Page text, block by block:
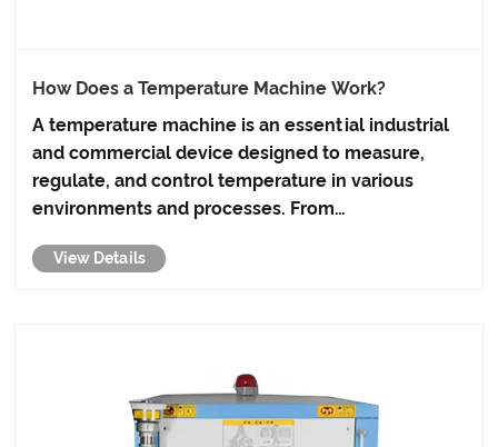
How Does a Temperature Machine Work?
A temperature machine is an essential industrial
and commercial device designed to measure,
regulate, and control temperature in various
environments and processes. From
processing and energy systems, precise
View Details